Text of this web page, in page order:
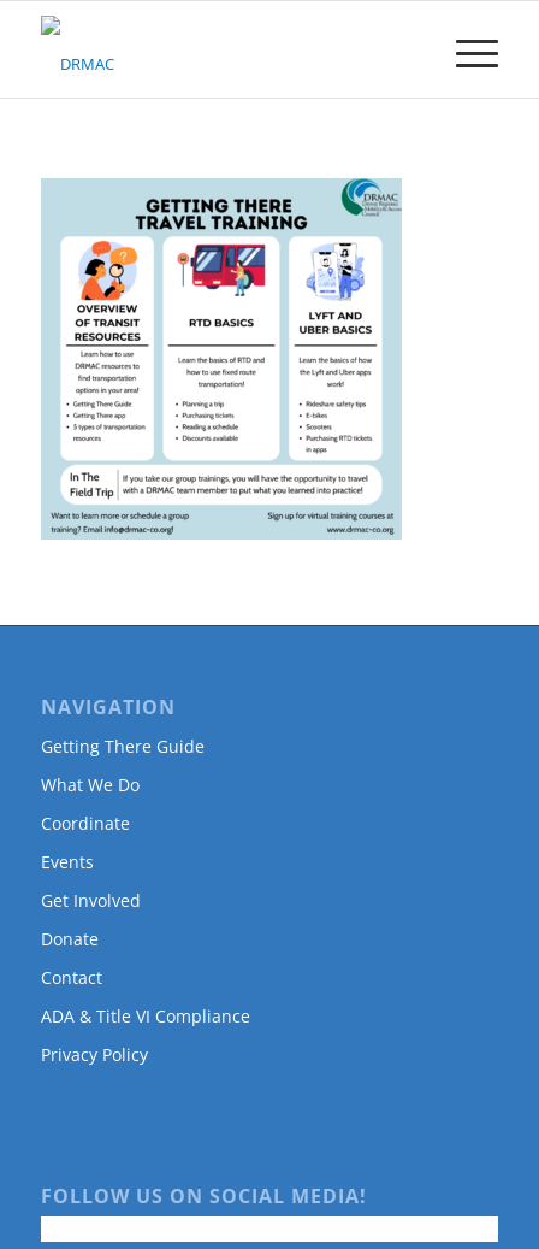
Please
NAVIGATION
Getting There Guide
What We Do
Coordinate
Events
Get Involved
Donate
Contact
ADA & Title VI Compliance
Privacy Policy
FOLLOW US ON SOCIAL MEDIA!